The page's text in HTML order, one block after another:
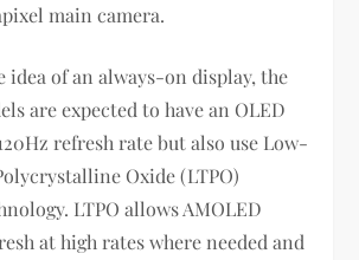
main camera.
idea of an always-on display, the
are expected to have an OLED
refresh rate but also use Low-
Oxide (LTPO)
LTPO allows AMOLED
at high rates where needed and